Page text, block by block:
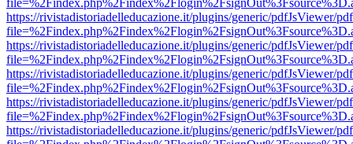
https://rivistadistoriadelleducazione.it/plugins/generic/pdfJsViewer/
https://rivistadistoriadelleducazione.it/plugins/generic/pdfJsViewer/
https://rivistadistoriadelleducazione.it/plugins/generic/pdfJsViewer/
https://rivistadistoriadelleducazione.it/plugins/generic/pdfJsViewer/
https://rivistadistoriadelleducazione.it/plugins/generic/pdfJsViewer/